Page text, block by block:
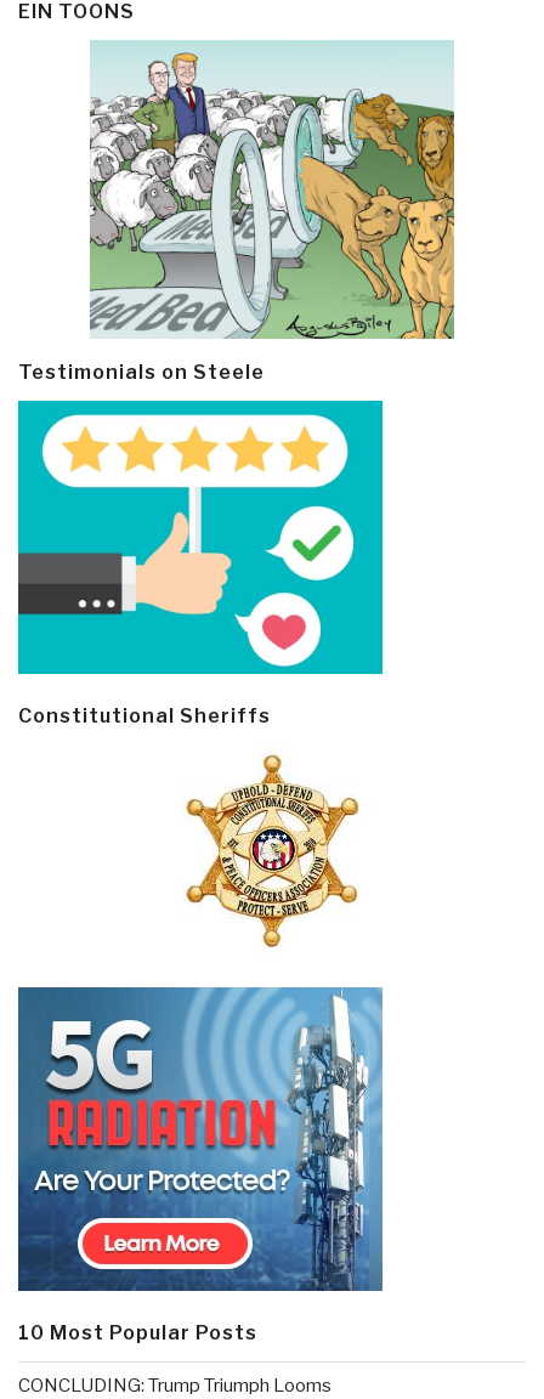
EIN TOONS
Testimonials on Steele
Constitutional Sheriffs
10 Most Popular Posts
CONCLUDING: Trump Triumph Looms